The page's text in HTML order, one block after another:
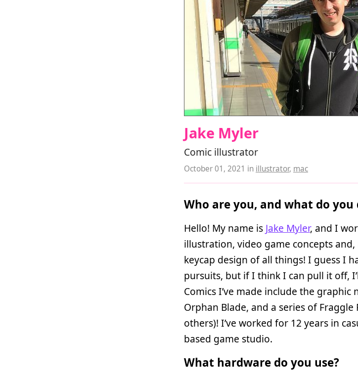
Jake Myler
Comic illustrator
October 01, 2021 in illustrator, mac
Who are you, and what do you
Hello! My name is Jake Myler, and I
illustration, video game concepts
keycap design of all things! I guess I
pursuits, but if I think I can pull it off,
Comics I’ve made include the
Orphan Blade, and a series of Fraggle
others)! I’ve worked for 12 years in
based game studio.
What hardware do you use?